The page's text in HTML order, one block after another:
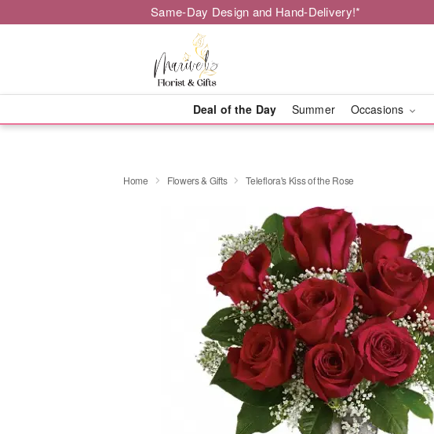
Same-Day Design and Hand-Delivery!*
Deal of the Day Summer Occasions
Home Flowers & Gifts Teleflora's Kiss of the Rose